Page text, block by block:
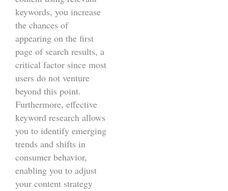
keywords, you increase
the chances of
appearing on the first
page of search results, a
critical factor since most
users do not venture
beyond this point.
Furthermore, effective
keyword research allows
you to identify emerging
trends and shifts in
consumer behavior,
enabling you to adjust
your content strategy